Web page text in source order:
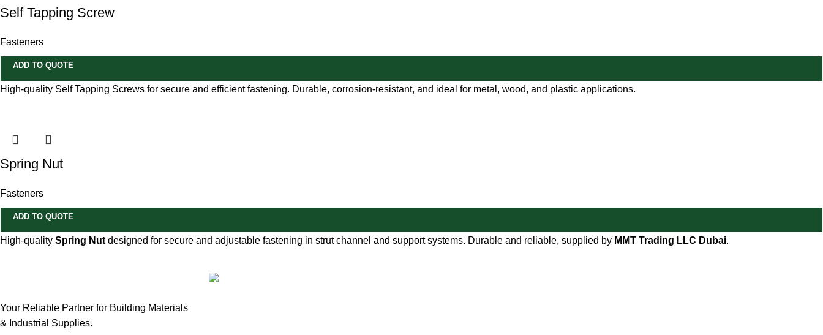
Self Tapping Screw
Fasteners
ADD TO QUOTE
High-quality Self Tapping Screws for secure and efficient fastening. Durable, corrosion-resistant, and ideal for metal, wood, and plastic applications.
Spring Nut
Fasteners
ADD TO QUOTE
High-quality Spring Nut designed for secure and adjustable fastening in strut channel and support systems. Durable and reliable, supplied by MMT Trading LLC Dubai.
Your Reliable Partner for Building Materials
& Industrial Supplies.